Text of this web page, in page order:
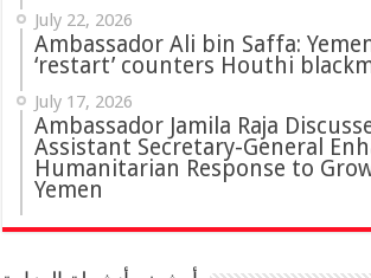
July 22, 2026
Ambassador Ali bin Saffa:
‘restart’ counters Houthi
July 17, 2026
Ambassador Jamila Raja
Assistant Secretary-General
Humanitarian Response to
Yemen